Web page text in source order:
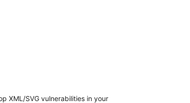
XML/SVG vulnerabilities in your